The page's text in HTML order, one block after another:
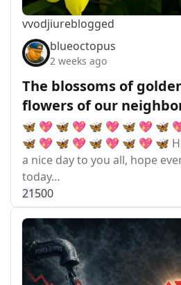
vvodjiureblogged
blueoctopus
2 weeks ago
The blossoms of
flowers of our
🦋 💖 🦋 💖 🦋 💖 🦋 💖 🦋
🦋 💖 🦋 💖 🦋 💖 🦋 💖 🦋
a nice day to you all, hope
today…
21500